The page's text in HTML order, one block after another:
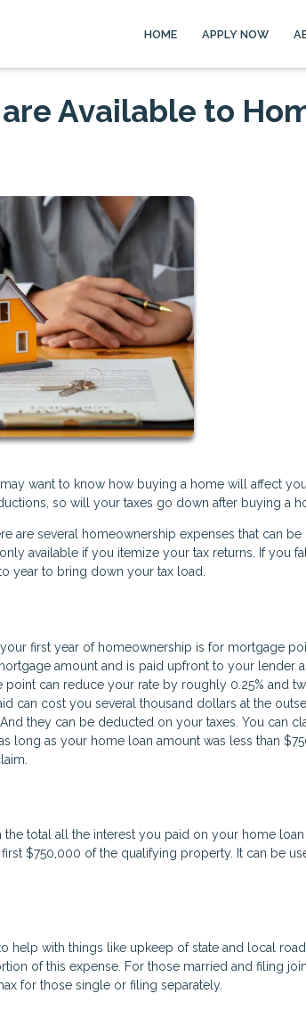
HOME APPLY NOW
Available to
want to know how buying a home will affect
so will your taxes go down after buying a
are several homeownership expenses that can
available if you itemize your tax returns. If you
year to bring down your tax load.
first year of homeownership is for mortgage
amount and is paid upfront to your lender
can reduce your rate by roughly 0.25% and
can cost you several thousand dollars at the
they can be deducted on your taxes. You can
long as your home loan amount was less than
total all the interest you paid on your home loan
$750,000 of the qualifying property. It can be
help with things like upkeep of state and local
of this expense. For those married and filing
for those single or filing separately.